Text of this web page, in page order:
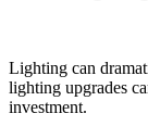
Lighting can
lighting upgrades
investment.